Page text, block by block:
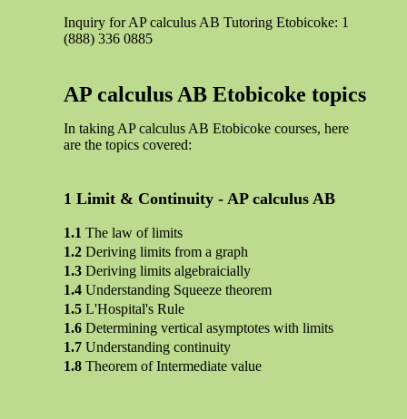
Inquiry for AP calculus AB Tutoring Etobicoke: 1
(888) 336 0885
AP calculus AB Etobicoke topics
In taking AP calculus AB Etobicoke courses, here
are the topics covered:
Limit & Continuity - AP calculus AB
The law of limits
Deriving limits from a graph
Deriving limits algebraicially
Understanding Squeeze theorem
L'Hospital's Rule
Determining vertical asymptotes with limits
Understanding continuity
Theorem of Intermediate value